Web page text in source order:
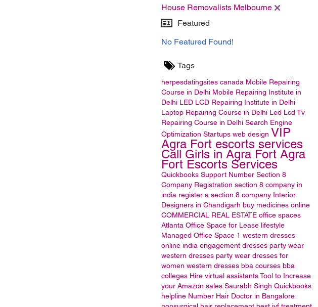
House Removalists Melbourne
Featured
No Featured Found!
Tags
herpesdatingsites canada Mobile Repairing
Course in Delhi Mobile Repairing Institute in
Delhi LED LCD Repairing Institute in Delhi
Laptop Repairing Course in Delhi Led Lcd Tv
Repairing Course in Delhi Search Engine
Optimization Startups web design VIP
Agra Fort escorts services
Call Girls in Agra Fort Agra
Fort Escorts Services
Quickbooks Support Number Section 8
Company Registration section 8 company in
india register a section 8 company Interior
Designers in Chandigarh buy medicines online
COMMERCIAL REAL ESTATE office spaces
Atlanta Office Space for Lease lifestyle
Managed Office Space 1 western dresses
online india engagement dresses party wear
western dresses party wear dresses for
women western dresses bba courses bba
colleges Hire virtual assistantsTool to Increase
your Amazon sales Saurabh Singh Quickbooks
helpline Number Hair Doctor in Bangalore